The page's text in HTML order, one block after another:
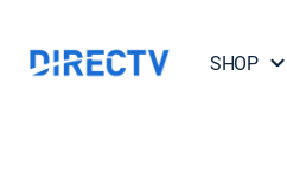
SHOP